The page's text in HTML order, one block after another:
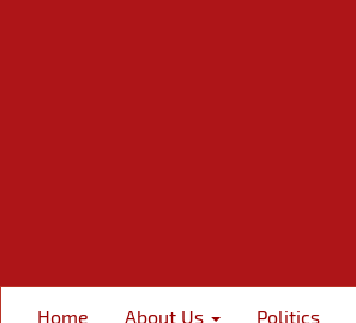
Home About Us Politics